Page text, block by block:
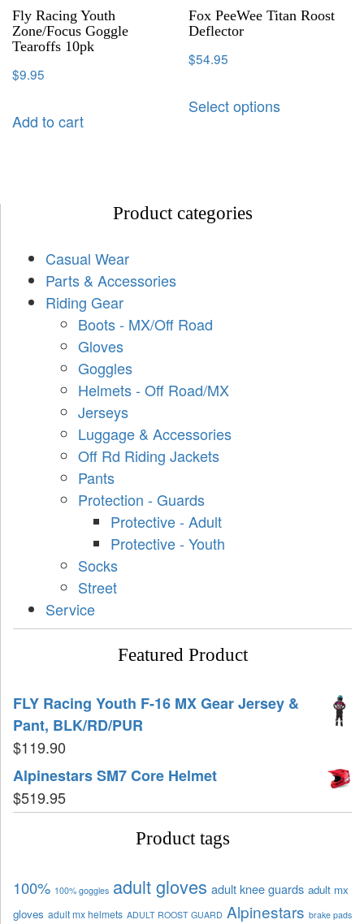
Fly Racing Youth
Zone/Focus Goggle
Tearoffs 10pk
$9.95
Add to cart
Fox PeeWee Titan Roost
Deflector
$54.95
Select options
Product categories
Casual Wear
Parts & Accessories
Riding Gear
Boots - MX/Off Road
Gloves
Goggles
Helmets - Off Road/MX
Jerseys
Luggage & Accessories
Off Rd Riding Jackets
Pants
Protection - Guards
Protective - Adult
Protective - Youth
Socks
Street
Service
Featured Product
FLY Racing Youth F-16 MX Gear Jersey &
Pant, BLK/RD/PUR
$119.90
Alpinestars SM7 Core Helmet
$519.95
Product tags
100% 100% goggles adult gloves adult knee guards adult mx
gloves adult mx helmets ADULT ROOST GUARD Alpinestars brake pads